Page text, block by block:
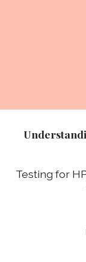
Testing for